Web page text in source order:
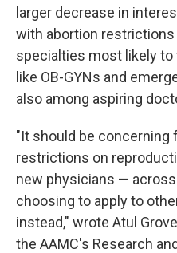
larger decrease in
with abortion
specialties most likely
like OB-GYNs and
also among aspiring
"It should be
restrictions on
new physicians —
choosing to apply to
instead," wrote Atul
the AAMC's Research